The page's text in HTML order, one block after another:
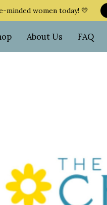
minded women today! 💛
About Us FAQ